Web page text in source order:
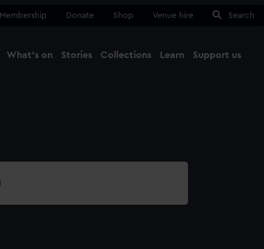
Membership Donate Shop Venue hire Search
What's on Stories Collections Learn Support us